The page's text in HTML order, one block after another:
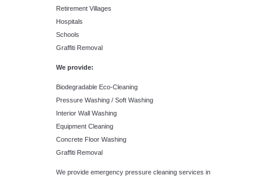
Retirement Villages
Hospitals
Schools
Graffiti Removal
We provide:
Biodegradable Eco-Cleaning
Pressure Washing / Soft Washing
Interior Wall Washing
Equipment Cleaning
Concrete Floor Washing
Graffiti Removal
We provide emergency pressure cleaning services in